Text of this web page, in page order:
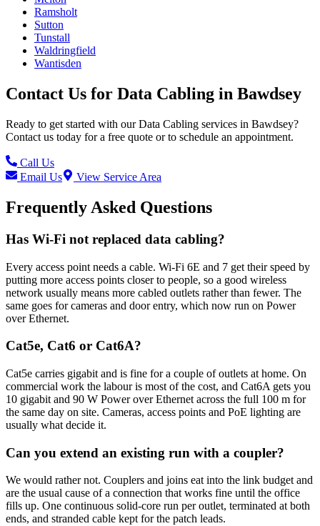
Ramsholt
Sutton
Tunstall
Waldringfield
Wantisden
Contact Us for Data Cabling in Bawdsey
Ready to get started with ourData Cabling services in Bawdsey?
Contact us today for a free quote or to schedule an appointment.
Call Us
Email Us
View Service Area
Frequently Asked Questions
Has Wi-Fi not replaced data cabling?
Every access point needs a cable. Wi-Fi 6E and 7 get their speed by
putting more access points closer to people, so a good wireless
network usually means more cabled outlets rather than fewer. The
same goes for cameras and door entry, which now run on Power
over Ethernet.
Cat5e, Cat6 or Cat6A?
Cat5e carries gigabit and is fine for a couple of outlets at home. On
commercial work the labour is most of the cost, and Cat6A gets you
10 gigabit and 90 W Power over Ethernet across the full 100 m for
the same day on site. Cameras, access points and PoE lighting are
usually what decide it.
Can you extend an existing run with a coupler?
We would rather not. Couplers and joins eat into the link budget and
are the usual cause of a connection that works fine until the office
fills up. One continuous solid-core run per outlet, terminated at both
ends, and stranded cable kept for the patch leads.